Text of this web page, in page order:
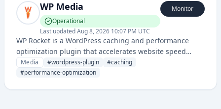
WP Media
Operational
Last updatedAug 8, 2026 10:07 PM UTC
Monitor
WP Rocket is a WordPress caching and performance
optimization plugin that accelerates website speed
through advanced caching techniques, image
optimization, and lazy loading. It helps WordPress sites
Media #wordpress-plugin #caching
#performance-optimization